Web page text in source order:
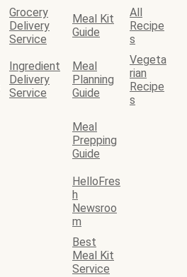
Grocery
Delivery
Service
Meal Kit
Guide
All
Recipe
s
Ingredient
Delivery
Service
Meal
Planning
Guide
Vegeta
rian
Recipe
s
Meal
Prepping
Guide
HelloFres
h
Newsroo
m
Best
Meal Kit
Service